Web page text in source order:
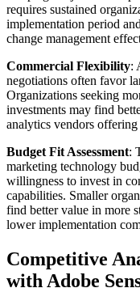
requires sustained
implementation period
change management
Commercial Flexibility:
negotiations often favor
Organizations seeking
investments may find
analytics vendors
Budget Fit Assessment:
marketing technology
willingness to invest in
capabilities. Smaller
find better value in more
lower implementation
Competitive
with Adobe